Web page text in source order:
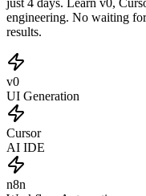
just 4 days. Learn v0,
engineering. No waiting
results.
v0
UI Generation
Cursor
AI IDE
n8n